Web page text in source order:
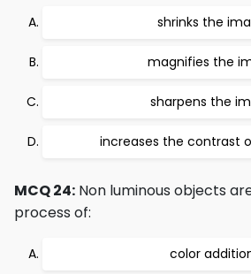
shrinks the
magnifies the
sharpens the
increases the contrast
MCQ 24: Non luminous objects
process of:
color